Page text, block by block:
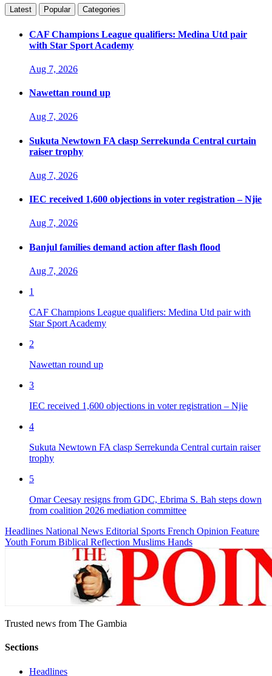
Latest Popular Categories
CAF Champions League qualifiers: Medina Utd pair
with Star Sport Academy
Aug 7, 2026
Nawettan round up
Aug 7, 2026
Sukuta Newtown FA clasp Serrekunda Central curtain
raiser trophy
Aug 7, 2026
IEC received 1,600 objections in voter registration – Njie
Aug 7, 2026
Banjul families demand action after flash flood
Aug 7, 2026
1
CAF Champions League qualifiers: Medina Utd pair with
Star Sport Academy
2
Nawettan round up
3
IEC received 1,600 objections in voter registration – Njie
4
Sukuta Newtown FA clasp Serrekunda Central curtain raiser
trophy
5
Omar Ceesay resigns from GDC, Ebrima S. Bah steps down
from coalition 2026 mediation committee
Headlines National News Editorial Sports French Opinion Feature
Youth Forum Biblical Reflection Muslims Hands
Trusted news from The Gambia
Sections
Headlines